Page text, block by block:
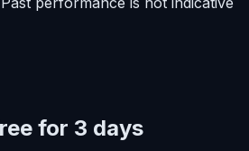
for 3 days